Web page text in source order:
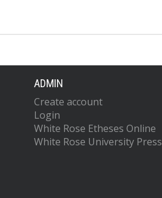
ADMIN
Create account
Login
White Rose Etheses Online
White Rose University Press